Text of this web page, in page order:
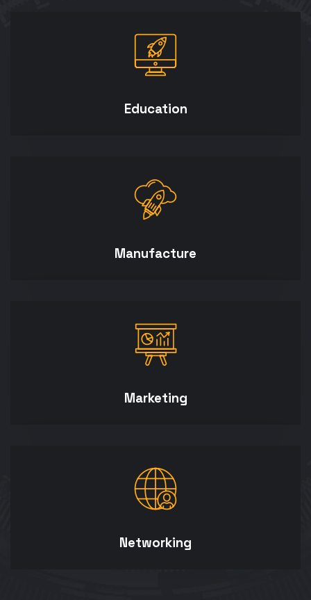
Education
Manufacture
Marketing
Networking